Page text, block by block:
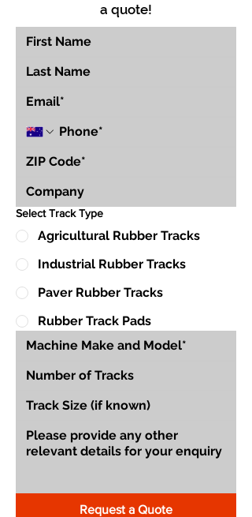
a quote!
Select Track Type
Agricultural Rubber Tracks
Industrial Rubber Tracks
Paver Rubber Tracks
Rubber Track Pads
Request a Quote